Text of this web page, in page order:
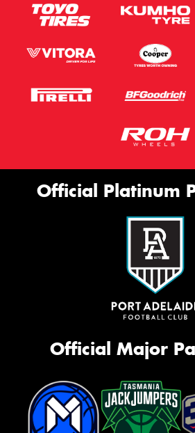
Official Platinum
Official Major